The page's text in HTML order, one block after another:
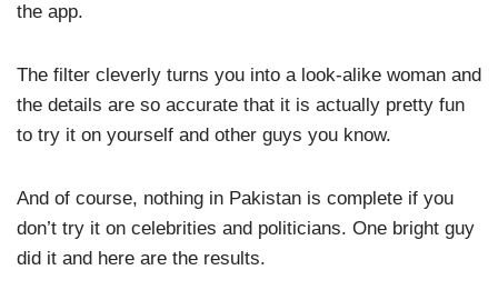
the app.
The filter cleverly turns you into a look-alike woman and
the details are so accurate that it is actually pretty fun
to try it on yourself and other guys you know.
And of course, nothing in Pakistan is complete if you
don’t try it on celebrities and politicians. One bright guy
did it and here are the results.